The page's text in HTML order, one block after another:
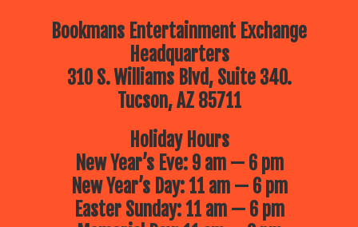
Bookmans Entertainment Exchange
Headquarters
310 S. Williams Blvd, Suite 340.
Tucson, AZ 85711
Holiday Hours
New Year’s Eve: 9 am — 6 pm
New Year’s Day: 11 am — 6 pm
Easter Sunday: 11 am — 6 pm